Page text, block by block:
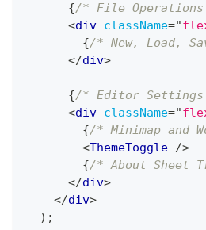
{/* File
<div className="
{/* New, Load,
</div>
{/* Editor
<div className="
{/* Minimap and
<ThemeToggle />
{/* About Sheet
</div>
</div>
) ;